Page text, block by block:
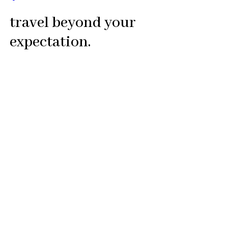
travel beyond your
expectation.